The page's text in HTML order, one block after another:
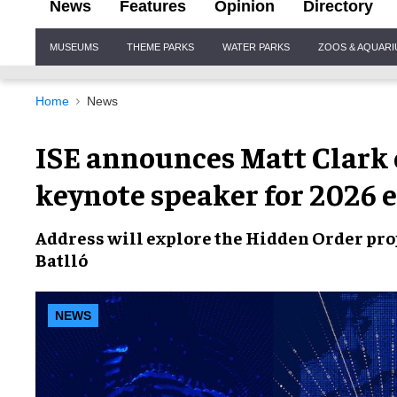
News Features Opinion Directory
Navigation
MUSEUMS THEME PARKS WATER PARKS ZOOS &
Home News
ISE announces Matt Clark
keynote speaker for 2026
Address will explore the Hidden Order
Batlló
NEWS